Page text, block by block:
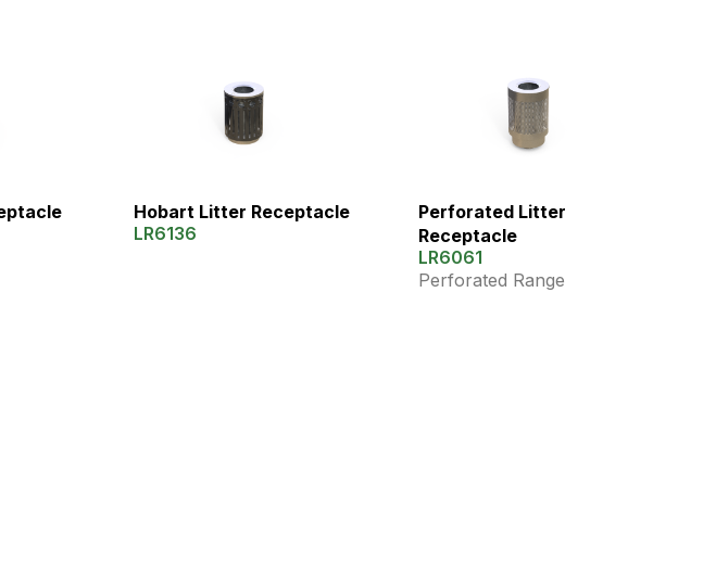
Hobart Litter Receptacle
LR6136
Perforated Litter
Receptacle
LR6061
Perforated Range